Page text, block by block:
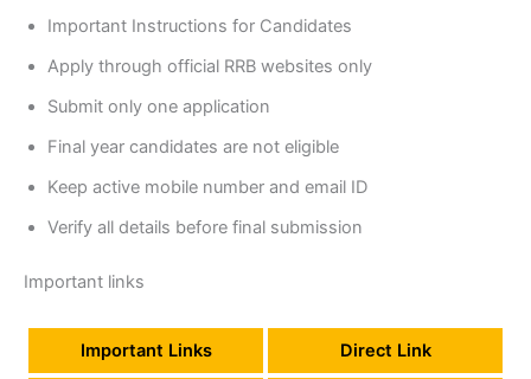
Important Instructions for Candidates
Apply through official RRB websites only
Submit only one application
Final year candidates are not eligible
Keep active mobile number and email ID
Verify all details before final submission
Important links
Important Links Direct Link